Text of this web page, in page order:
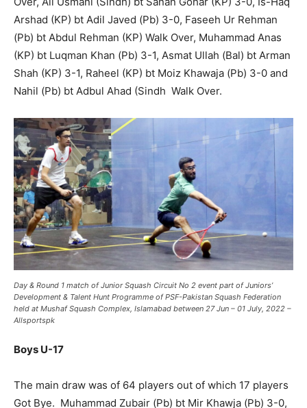
Arshad (KP) bt Adil Javed (Pb) 3-0, Faseeh Ur Rehman
(Pb) bt Abdul Rehman (KP) Walk Over, Muhammad Anas
(KP) bt Luqman Khan (Pb) 3-1, Asmat Ullah (Bal) bt Arman
Shah (KP) 3-1, Raheel (KP) bt Moiz Khawaja (Pb) 3-0 and
Nahil (Pb) bt Adbul Ahad (Sindh Walk Over.
Day & Round 1 match ofJunior Squash Circuit No 2 event part of Juniors’
Development & Talent Hunt Programme of PSF-Pakistan Squash Federation
held at Mushaf Squash Complex, Islamabad between 27 Jun – 01 July, 2022 –
Allsportspk
Boys U-17
The main draw was of 64 players out of which 17 players
Got Bye. Muhammad Zubair (Pb) bt Mir Khawja (Pb) 3-0,